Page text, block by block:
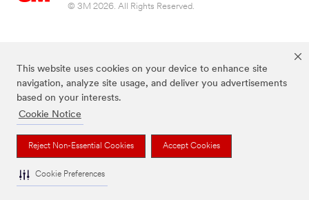
This website uses cookies on your device to enhance site
navigation, analyze site usage, and deliver you advertisements
based on your interests.
Cookie Notice
Reject Non-Essential Cookies Accept Cookies
Cookie Preferences
© 3M 2026. All Rights Reserved.
The brands listed above are trademarks of 3M.